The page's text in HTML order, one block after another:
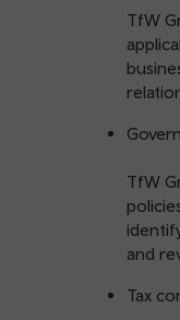
TfW
TfW
and
Tax